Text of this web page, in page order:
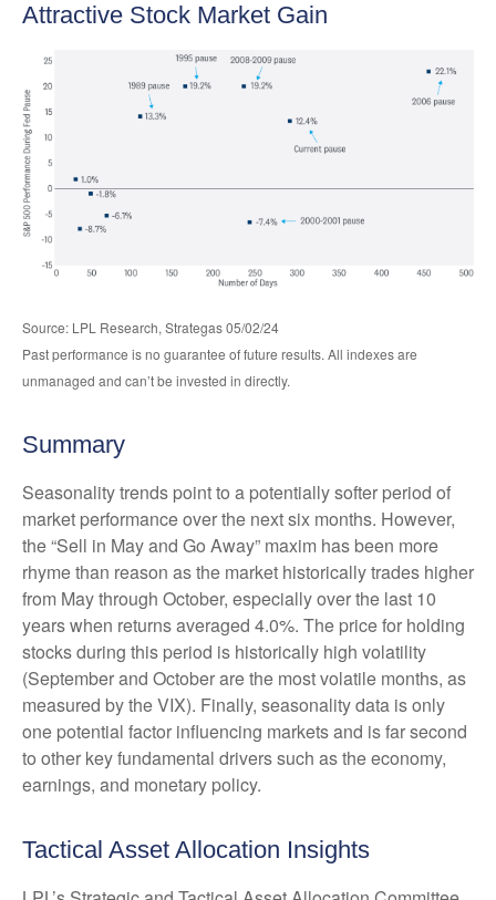
Attractive Stock Market Gain
Source: LPL Research, Strategas 05/02/24
Past performance is no guarantee of future results. All indexes are
unmanaged and can’t be invested in directly.
Summary
Seasonality trends point to a potentially softer period of
market performance over the next six months. However,
the “Sell in May and Go Away” maxim has been more
rhyme than reason as the market historically trades higher
from May through October, especially over the last 10
years when returns averaged 4.0%. The price for holding
stocks during this period is historically high volatility
(September and October are the most volatile months, as
measured by the VIX). Finally, seasonality data is only
one potential factor influencing markets and is far second
to other key fundamental drivers such as the economy,
earnings, and monetary policy.
Tactical Asset Allocation Insights